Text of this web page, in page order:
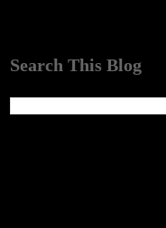
Search This Blog